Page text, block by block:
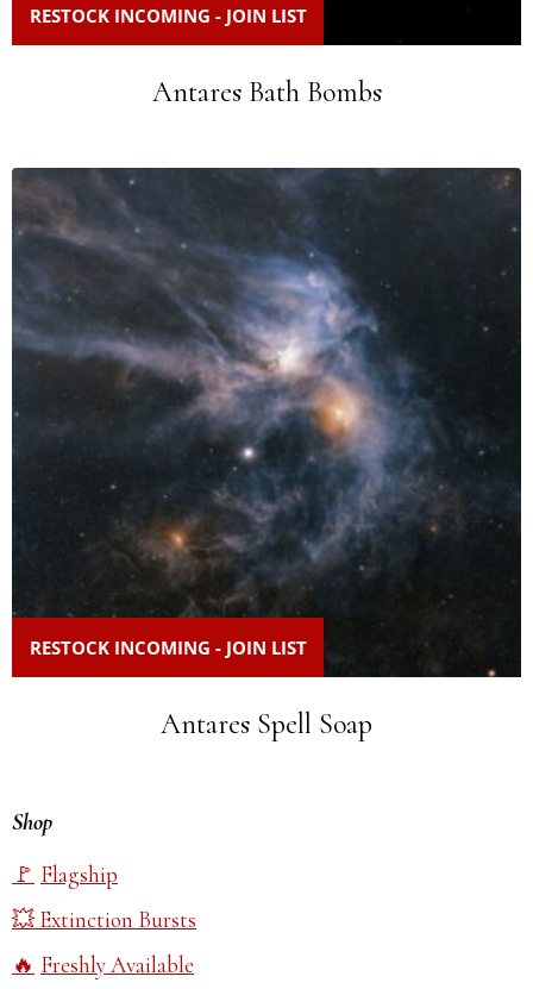
RESTOCK INCOMING - JOIN LIST
Antares Bath Bombs
RESTOCK INCOMING - JOIN LIST
Antares Spell Soap
Shop
Flagship
Extinction Bursts
Freshly Available